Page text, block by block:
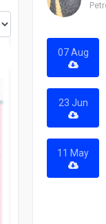
07 Aug
23 Jun
11 May